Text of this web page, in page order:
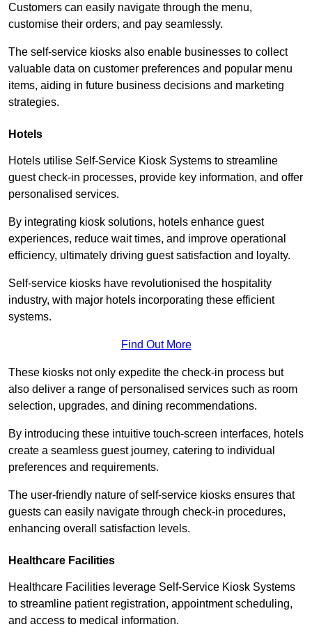
Customers can easily navigate through the menu,
customise their orders, and pay seamlessly.
The self-service kiosks also enable businesses to collect
valuable data on customer preferences and popular menu
items, aiding in future business decisions and marketing
strategies.
Hotels
Hotels utilise Self-Service Kiosk Systems to streamline
guest check-in processes, provide key information, and offer
personalised services.
By integrating kiosk solutions, hotels enhance guest
experiences, reduce wait times, and improve operational
efficiency, ultimately driving guest satisfaction and loyalty.
Self-service kiosks have revolutionised the hospitality
industry, with major hotels incorporating these efficient
systems.
Find Out More
These kiosks not only expedite the check-in process but
also deliver a range of personalised services such as room
selection, upgrades, and dining recommendations.
By introducing these intuitive touch-screen interfaces, hotels
create a seamless guest journey, catering to individual
preferences and requirements.
The user-friendly nature of self-service kiosks ensures that
guests can easily navigate through check-in procedures,
enhancing overall satisfaction levels.
Healthcare Facilities
Healthcare Facilities leverage Self-Service Kiosk Systems
to streamline patient registration, appointment scheduling,
and access to medical information.